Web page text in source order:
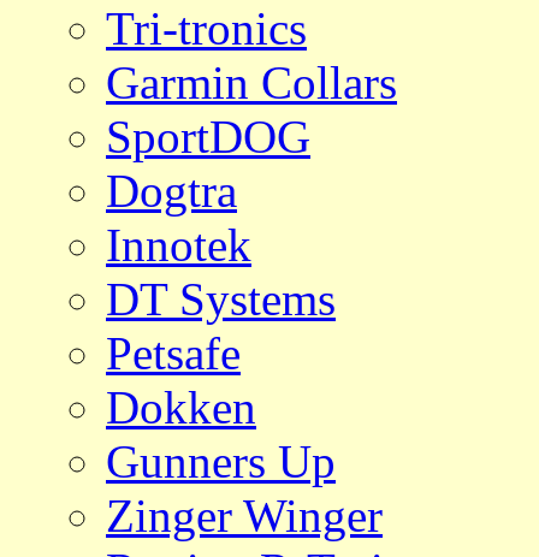
Tri-tronics
Garmin Collars
SportDOG
Dogtra
Innotek
DT Systems
Petsafe
Dokken
Gunners Up
Zinger Winger